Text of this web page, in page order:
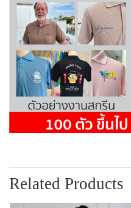
Related Products